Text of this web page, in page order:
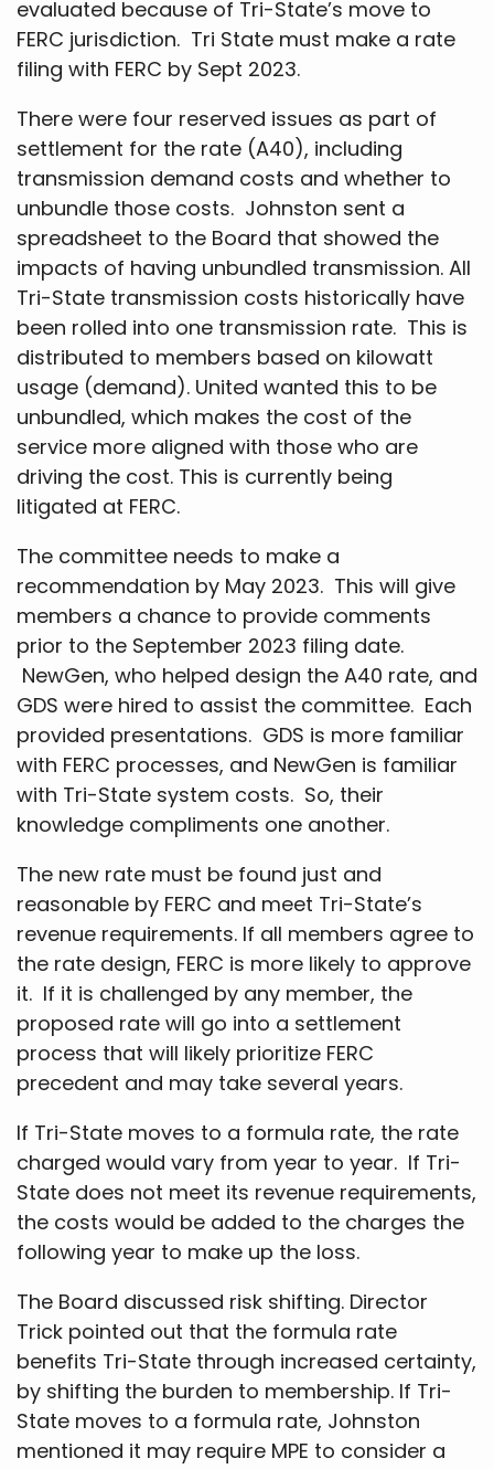
evaluated because of Tri-State’s move to
FERC jurisdiction. Tri State must make a rate
filing with FERC by Sept 2023.
There were four reserved issues as part of
settlement for the rate (A40), including
transmission demand costs and whether to
unbundle those costs. Johnston sent a
spreadsheet to the Board that showed the
impacts of having unbundled transmission. All
Tri-State transmission costs historically have
been rolled into one transmission rate. This is
distributed to members based on kilowatt
usage (demand). United wanted this to be
unbundled, which makes the cost of the
service more aligned with those who are
driving the cost. This is currently being
litigated at FERC.
The committee needs to make a
recommendation by May 2023. This will give
members a chance to provide comments
prior to the September 2023 filing date.
NewGen, who helped design the A40 rate, and
GDS were hired to assist the committee. Each
provided presentations. GDS is more familiar
with FERC processes, and NewGen is familiar
with Tri-State system costs. So, their
knowledge compliments one another.
The new rate must be found just and
reasonable by FERC and meet Tri-State’s
revenue requirements. If all members agree to
the rate design, FERC is more likely to approve
it. If it is challenged by any member, the
proposed rate will go into a settlement
process that will likely prioritize FERC
precedent and may take several years.
If Tri-State moves to a formula rate, the rate
charged would vary from year to year. If Tri-
State does not meet its revenue requirements,
the costs would be added to the charges the
following year to make up the loss.
The Board discussed risk shifting. Director
Trick pointed out that the formula rate
benefits Tri-State through increased certainty,
by shifting the burden to membership. If Tri-
State moves to a formula rate, Johnston
mentioned it may require MPE to consider a